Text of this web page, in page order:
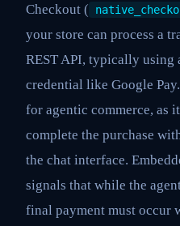
Checkout (
your store can process a
REST API, typically using
credential like Google
for agentic commerce, as
complete the purchase
the chat interface.
signals that while the
final payment must occur